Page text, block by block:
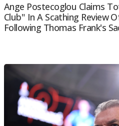
Ange Postecoglou Claims
Club" In A Scathing Review
Following Thomas Frank's